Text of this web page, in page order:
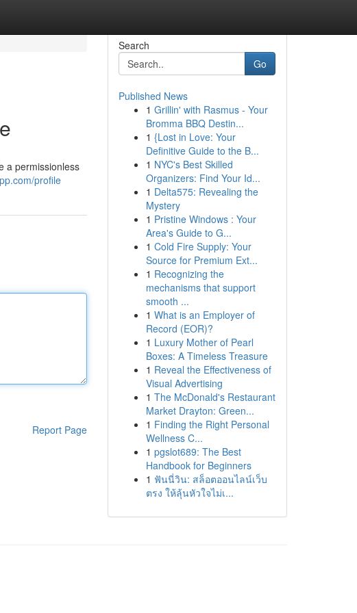
a permissionless
profile
Report Page
Search
Go
Published News
1 Grillin' with Rasmus - Your
Bromma BBQ Destin...
1 {Lost in Love: Your
Definitive Guide to the B...
1 NYC's Best Skilled
Organizers: Find Your Id...
1 Delta575: Revealing the
Mystery
1 Pristine Windows : Your
Area's Guide to G...
1 Cold Fire Supply: Your
Source for Premium Ext...
1 Recognizing the
mechanisms that support
smooth ...
1 What is an Employer of
Record (EOR)?
1 Luxury Mother of Pearl
Boxes: A Timeless Treasure
1 Reveal the Effectiveness of
Visual Advertising
1 The McDonald's Restaurant
Market Drayton: Green...
1 Finding the Right Personal
Wellness C...
1 pgslot689: The Best
Handbook for Beginners
1 ฟันนี่วิน: สล็อตออนไลน์เว็บ
ตรง ให้ลุ้นหัวใจไม่เ...